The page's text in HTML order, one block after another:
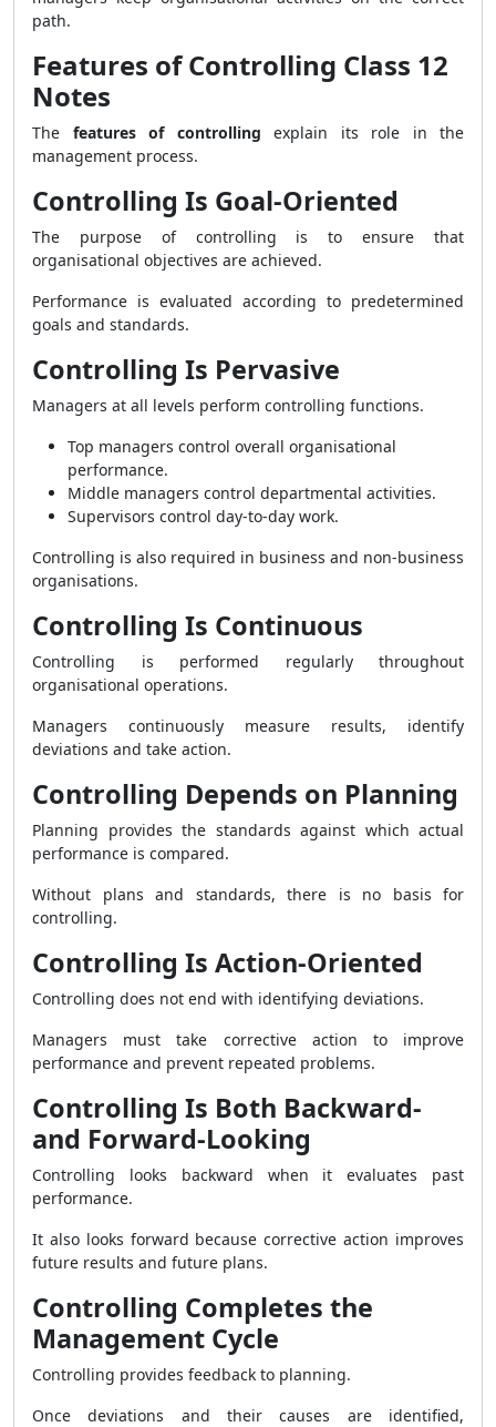
path.
Features of Controlling Class 12
Notes
The features of controlling explain its role in the
management process.
Controlling Is Goal-Oriented
The purpose of controlling is to ensure that
organisational objectives are achieved.
Performance is evaluated according to predetermined
goals and standards.
Controlling Is Pervasive
Managers at all levels perform controlling functions.
Top managers control overall organisational
performance.
Middle managers control departmental activities.
Supervisors control day-to-day work.
Controlling is also required in business and non-business
organisations.
Controlling Is Continuous
Controlling is performed regularly throughout
organisational operations.
Managers continuously measure results, identify
deviations and take action.
Controlling Depends on Planning
Planning provides the standards against which actual
performance is compared.
Without plans and standards, there is no basis for
controlling.
Controlling Is Action-Oriented
Controlling does not end with identifying deviations.
Managers must take corrective action to improve
performance and prevent repeated problems.
Controlling Is Both Backward-
and Forward-Looking
Controlling looks backward when it evaluates past
performance.
It also looks forward because corrective action improves
future results and future plans.
Controlling Completes the
Management Cycle
Controlling provides feedback to planning.
Once deviations and their causes are identified,